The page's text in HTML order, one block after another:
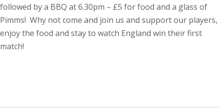
followed by a BBQ at 6.30pm – £5 for food and a glass of
Pimms! Why not come and join us and support our players,
enjoy the food and stay to watch England win their first
match!